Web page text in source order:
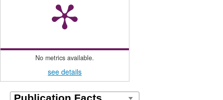
No metrics available.
see details